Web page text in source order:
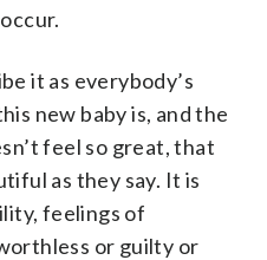
it as everybody’s
new baby is, and the
feel so great, that
as they say. It is
feelings of
or guilty or